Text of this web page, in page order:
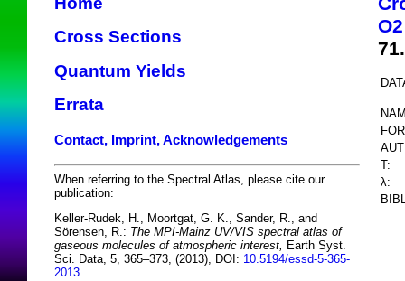
Cross Sections
Quantum Yields
Errata
Contact, Imprint, Acknowledgements
When referring to the Spectral Atlas, please cite our
publication:
Keller-Rudek, H., Moortgat, G. K., Sander, R., and
Sörensen, R.: The MPI-Mainz UV/VIS spectral atlas of
gaseous molecules of atmospheric interest, Earth Syst.
Sci. Data, 5, 365–373, (2013), DOI: 10.5194/essd-5-365-
2013
O2
T:
λ: